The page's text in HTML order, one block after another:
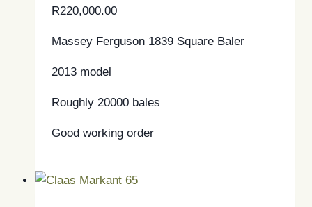
R220,000.00
Massey Ferguson 1839 Square Baler
2013 model
Roughly 20000 bales
Good working order